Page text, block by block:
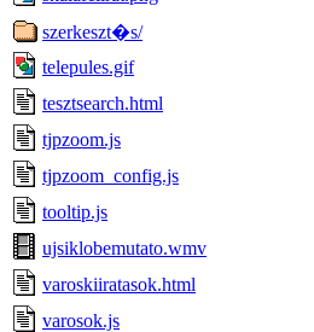
szerkeszt�s/
telepules.gif
tesztsearch.html
tjpzoom.js
tjpzoom_config.js
tooltip.js
ujsiklobemutato.wmv
varoskiiratasok.html
varosok.js